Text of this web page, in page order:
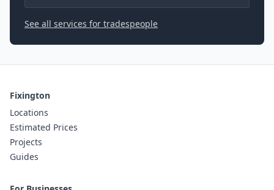
See all services for tradespeople
Fixington
Locations
Estimated Prices
Projects
Guides